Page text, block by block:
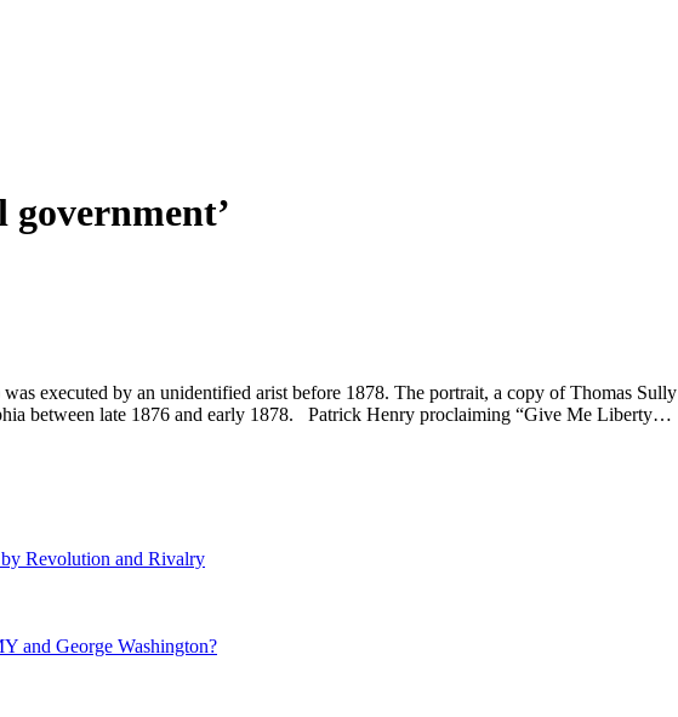
government’
executed by an unidentified arist before 1878. The portrait, a copy of Thomas
between late 1876 and early 1878. Patrick Henry proclaiming “Give Me Liberty…
by Revolution and Rivalry
and George Washington?